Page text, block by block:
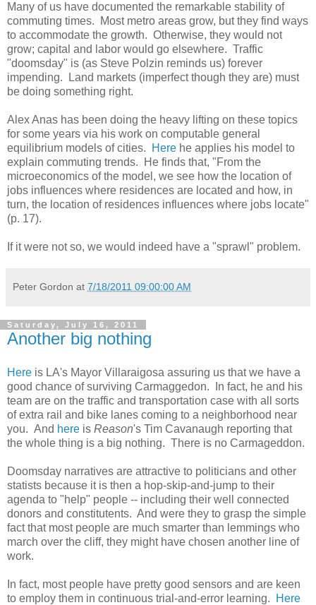
Many of us have documented the remarkable stability of
commuting times. Most metro areas grow, but they find ways
to accommodate the growth. Otherwise, they would not
grow; capital and labor would go elsewhere. Traffic
"doomsday" is (as Steve Polzin reminds us) forever
impending. Land markets (imperfect though they are) must
be doing something right.
Alex Anas has been doing the heavy lifting on these topics
for some years via his work on computable general
equilibrium models of cities.
Here he applies his model to
explain commuting trends. He finds that, "From the
microeconomics of the model, we see how the location of
jobs influences where residences are located and how, in
turn, the location of residences influences where jobs locate"
(p. 17).
If it were not so, we would indeed have a "sprawl" problem.
Peter Gordon at 7/18/2011 09:00:00 AM
Saturday, July 16, 2011
Another big nothing
Here is LA's Mayor Villaraigosa assuring us that we have a
good chance of surviving Carmaggedon. In fact, he and his
team are on the traffic and transportation case with all sorts
of extra rail and bike lanes coming to a neighborhood near
you. And here is Reason's Tim Cavanaugh reporting that
the whole thing is a big nothing. There is no Carmageddon.
Doomsday narratives are attractive to politicians and other
statists because it is then a hop-skip-and-jump to their
agenda to "help" people -- including their well connected
donors and constitutents. And were they to grasp the simple
fact that most people are much smarter than lemmings who
march over the cliff, they might have chosen another line of
work.
In fact, most people have pretty good sensors and are keen
to employ them in continuous trial-and-error learning.
Here